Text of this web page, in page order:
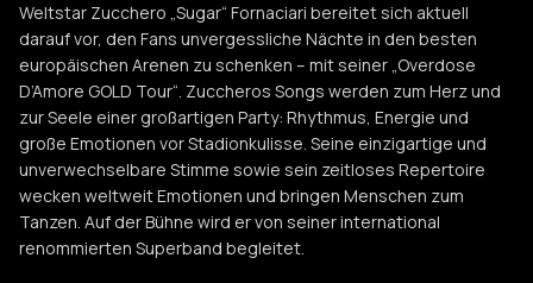
Weltstar Zucchero „Sugar“ Fornaciari bereitet sich aktuell
darauf vor, den Fans unvergessliche Nächte in den besten
europäischen Arenen zu schenken – mit seiner „Overdose
D’Amore GOLD Tour“. Zuccheros Songs werden zum Herz und
zur Seele einer großartigen Party: Rhythmus, Energie und
große Emotionen vor Stadionkulisse. Seine einzigartige und
unverwechselbare Stimme sowie sein zeitloses Repertoire
wecken weltweit Emotionen und bringen Menschen zum
Tanzen. Auf der Bühne wird er von seiner international
renommierten Superband begleitet.